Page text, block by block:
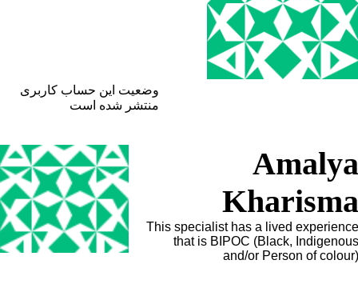
وضعیت این حساب کاربری
منتشر شده است
Amalya
Kharisma
This specialist has a lived experience
that is BIPOC (Black, Indigenous
and/or Person of colour)